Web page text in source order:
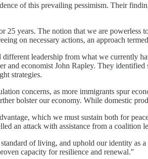
of this prevailing pessimism. Their
years. The notion that we are
on necessary actions, an approach
leadership from what we currently
and economist John Rapley. They
strategies.
concerns, as more immigrants spur
bolster our economy. While domestic
which we must sustain both for
an attack with assistance from a coalition
of living, and uphold our identity
capacity for resilience and renewal."